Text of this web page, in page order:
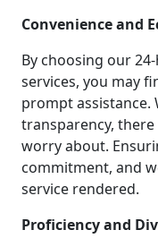
Convenience and
By choosing our
services, you may
prompt assistance.
transparency,
worry about.
commitment, and
service rendered.
Proficiency and